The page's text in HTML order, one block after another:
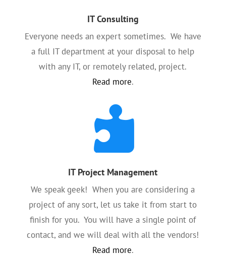
IT Consulting
Everyone needs an expert sometimes. We have
a full IT department at your disposal to help
with any IT, or remotely related, project.
Read more.

IT Project Management
We speak geek! When you are considering a
project of any sort, let us take it from start to
finish for you. You will have a single point of
contact, and we will deal with all the vendors!
Read more.